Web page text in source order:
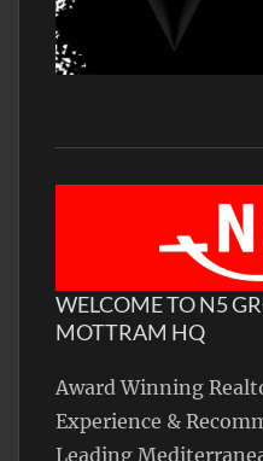
WELCOME TO N5
MOTTRAM HQ
Award Winning
Experience &
Leading